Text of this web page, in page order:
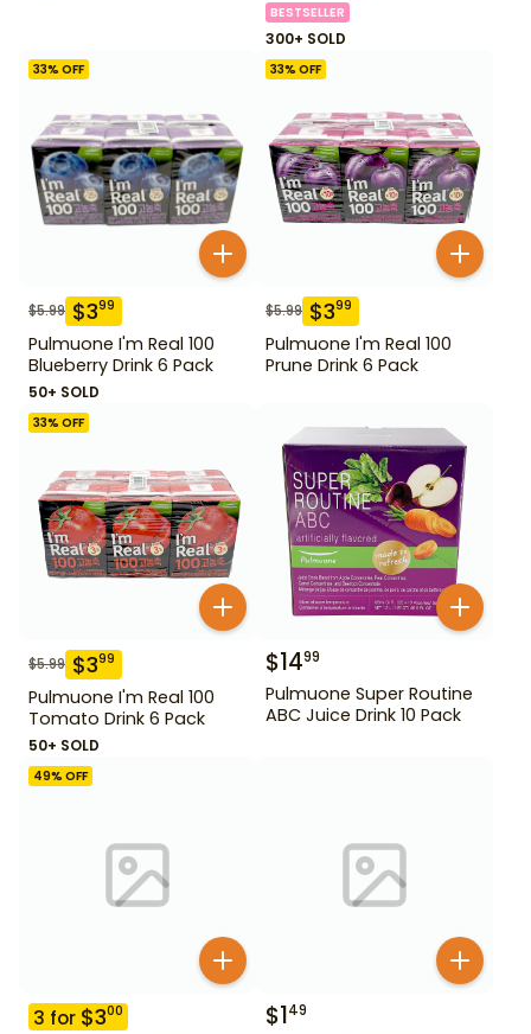
BESTSELLER
300+ SOLD
33% OFF
$5.99 $399
Pulmuone I'm Real 100
Blueberry Drink 6 Pack
50+ SOLD
33% OFF
$5.99 $399
Pulmuone I'm Real 100
Prune Drink 6 Pack
33% OFF
$5.99 $399
Pulmuone I'm Real 100
Tomato Drink 6 Pack
50+ SOLD
$1499
Pulmuone Super Routine
ABC Juice Drink 10 Pack
49% OFF
3 for $300 $149